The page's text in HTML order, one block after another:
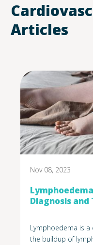
Articles
Nov 08, 2023
Diagnosis
Lymphoedema is
the buildup of